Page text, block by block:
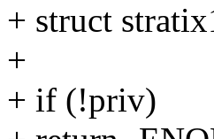
+ struct
+
+ if (!priv)